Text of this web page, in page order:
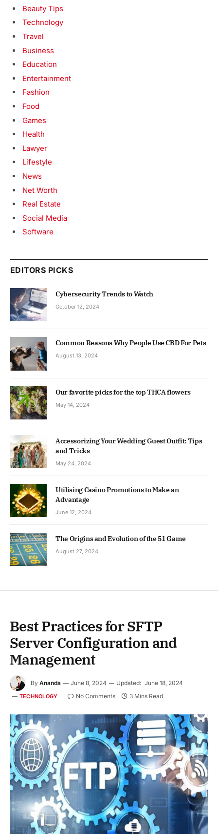
Beauty Tips
Technology
Travel
Business
Education
Entertainment
Fashion
Food
Games
Health
Lawyer
Lifestyle
News
Net Worth
Real Estate
Social Media
Software
EDITORS PICKS
Cybersecurity Trends to Watch
October 12, 2024
Common Reasons Why People Use CBD For Pets
August 13, 2024
Our favorite picks for the top THCA flowers
May 14, 2024
Accessorizing Your Wedding Guest Outfit: Tips
and Tricks
May 24, 2024
Utilising Casino Promotions to Make an
Advantage
June 12, 2024
The Origins and Evolution of the 51 Game
August 27, 2024
Best Practices for SFTP
Server Configuration and
Management
By Ananda June 8, 2024 Updated: June 18, 2024
TECHNOLOGY No Comments 3 Mins Read